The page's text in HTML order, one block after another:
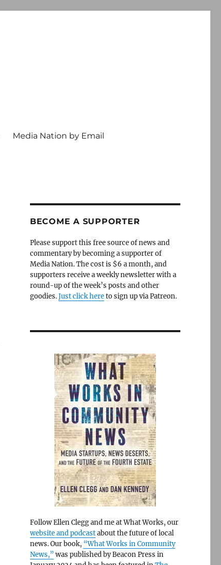
Media Nation by Email
BECOME A SUPPORTER
Please support this free source of news and
commentary by becoming a supporter of
Media Nation. The cost is $6 a month, and
supporters receive a weekly newsletter with a
round-up of the week’s posts and other
goodies.Just click hereto sign up via Patreon.
Follow Ellen Clegg and me at What Works, our
website and podcastabout the future of local
news. Our book, “What Works in Community
News,” was published by Beacon Press in